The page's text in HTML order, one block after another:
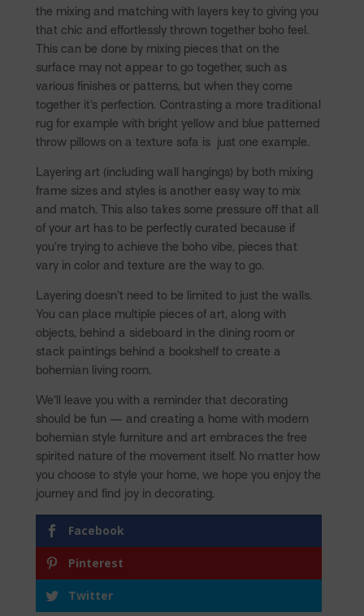
the mixing and matching with layers key to giving you
that chic and effortlessly thrown together boho feel.
This can be done by mixing pieces that on the
surface may not appear to go together, such as
various finishes or patterns, but when they come
together it’s perfection. Contrasting a more traditional
rug for example with bright yellow and blue patterned
throw pillows on a texture sofa is just one example.
Layering art (including wall hangings) by both mixing
frame sizes and styles is another easy way to mix
and match. This also takes some pressure off that all
of your art has to be perfectly curated because if
you’re trying to achieve the boho vibe, pieces that
vary in color and texture are the way to go.
Layering doesn’t need to be limited to just the walls.
You can place multiple pieces of art, along with
objects, behind a sideboard in the dining room or
stack paintings behind a bookshelf to create a
bohemian living room.
We’ll leave you with a reminder that decorating
should be fun — and creating a home with modern
bohemian style furniture and art embraces the free
spirited nature of the movement itself. No matter how
you choose to style your home, we hope you enjoy the
journey and find joy in decorating.
Facebook
Pinterest
Twitter